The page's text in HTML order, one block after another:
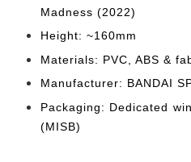
Madness (2022)
Height: ~160mm
Materials: PVC, ABS &
Manufacturer: BANDAI
Packaging: Dedicated
(MISB)